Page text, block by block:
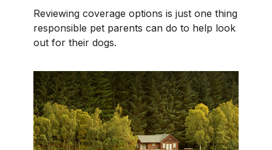
Reviewing coverage options is just one thing
responsible pet parents can do to help look
out for their dogs.